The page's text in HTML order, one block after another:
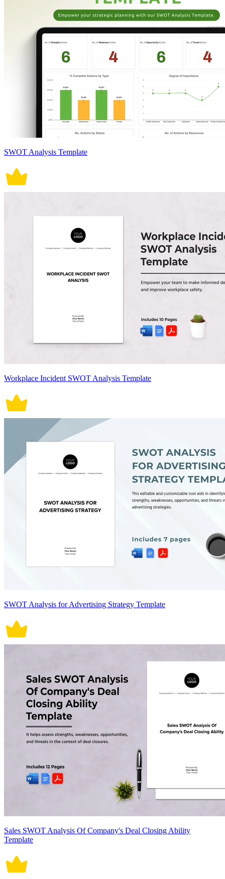
SWOT Analysis Template
Workplace Incident SWOT Analysis Template
SWOT Analysis for Advertising Strategy Template
Sales SWOT Analysis Of Company's Deal Closing Ability
Template